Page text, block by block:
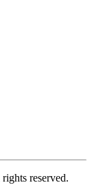
reserved.